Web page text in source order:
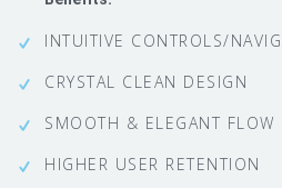
INTUITIVE CONTROLS/
CRYSTAL CLEAN DESIGN
SMOOTH & ELEGANT FLOW
HIGHER USER RETENTION